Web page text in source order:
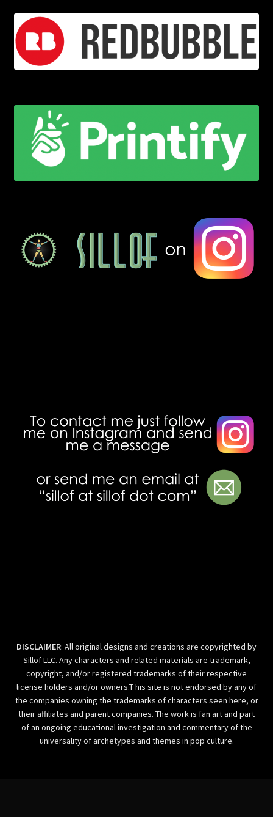
DISCLAIMER: All original designs and creations are copyrighted by
Sillof LLC. Any characters and related materials are trademark,
copyright, and/or registered trademarks of their respective
license holders and/or owners.T his site is not endorsed by any of
the companies owning the trademarks of characters seen here, or
their affiliates and parent companies. The work is fan art and part
of an ongoing educational investigation and commentary of the
universality of archetypes and themes in pop culture.